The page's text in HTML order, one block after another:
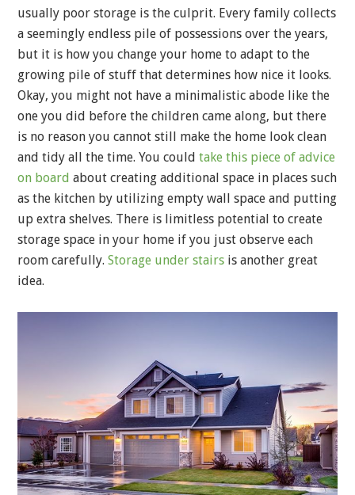
usually poor storage is the culprit. Every family collects
a seemingly endless pile of possessions over the years,
but it is how you change your home to adapt to the
growing pile of stuff that determines how nice it looks.
Okay, you might not have a minimalistic abode like the
one you did before the children came along, but there
is no reason you cannot still make the home look clean
and tidy all the time. You could take this piece of advice
on board about creating additional space in places such
as the kitchen by utilizing empty wall space and putting
up extra shelves. There is limitless potential to create
storage space in your home if you just observe each
room carefully. Storage under stairs is another great
idea.